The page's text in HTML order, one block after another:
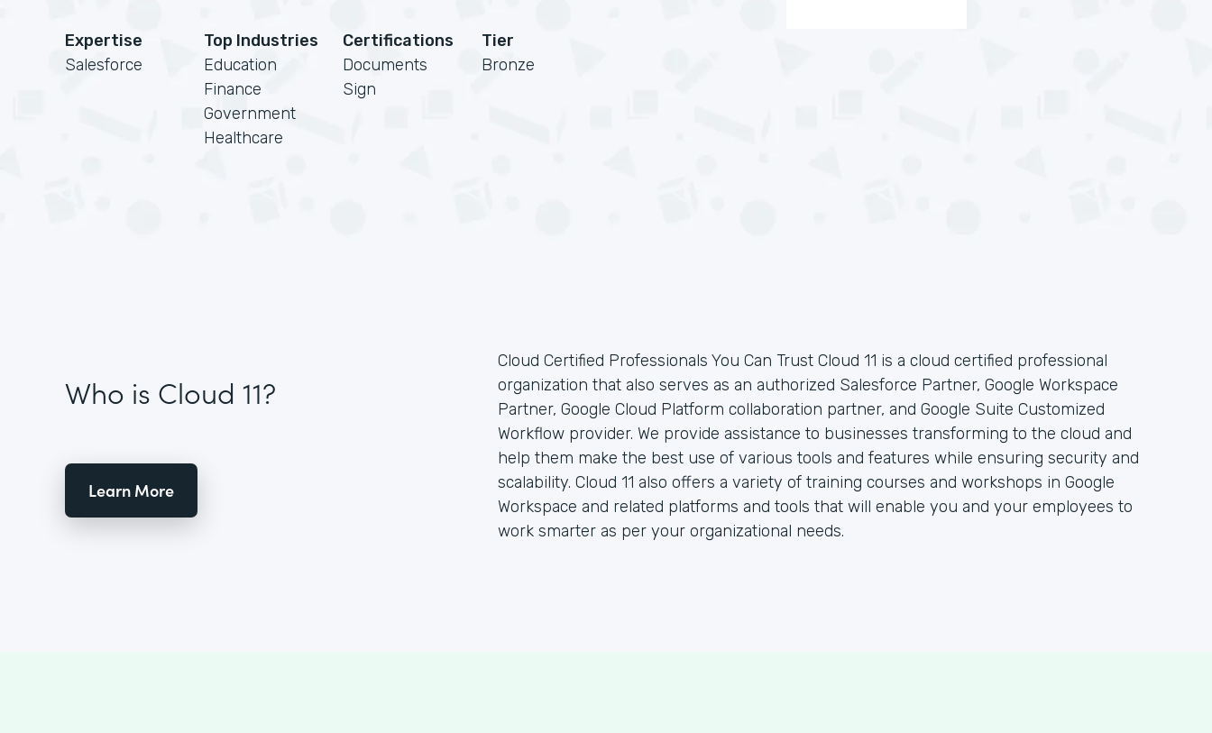
Expertise
Salesforce
Top Industries
Education
Finance
Government
Healthcare
Certifications
Documents
Sign
Tier
Bronze
Who is Cloud 11?
Learn More
Cloud Certified Professionals You Can Trust Cloud 11 is a cloud certified professional
organization that also serves as an authorized Salesforce Partner, Google Workspace
Partner, Google Cloud Platform collaboration partner, and Google Suite Customized
Workflow provider. We provide assistance to businesses transforming to the cloud and
help them make the best use of various tools and features while ensuring security and
scalability. Cloud 11 also offers a variety of training courses and workshops in Google
Workspace and related platforms and tools that will enable you and your employees to
work smarter as per your organizational needs.